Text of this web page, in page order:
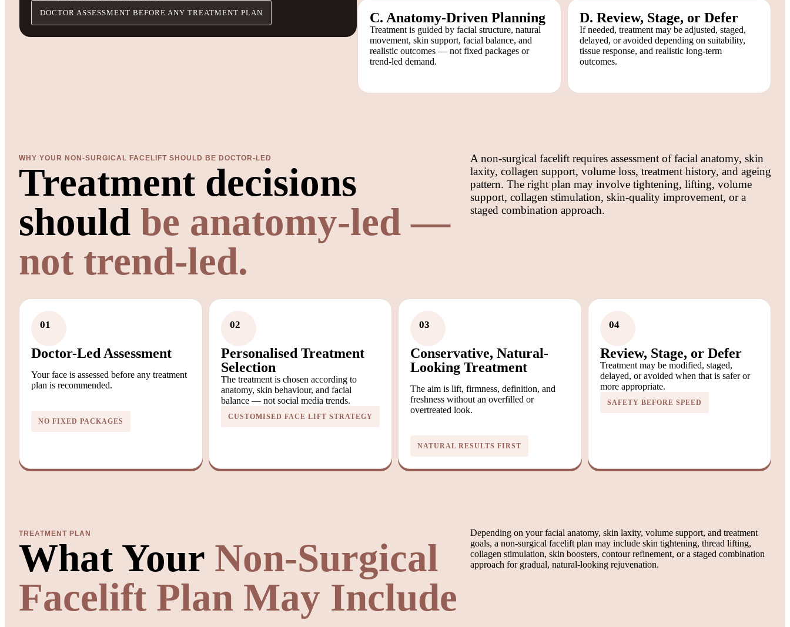
DOCTOR ASSESSMENT BEFORE ANY TREATMENT PLAN C. Anatomy-Driven Planning
Treatment is guided by facial structure, natural
movement, skin support, facial balance, and
realistic outcomes — not fixed packages or
trend-led demand.
D. Review, Stage, or Defer
If needed, treatment may be adjusted, staged,
delayed, or avoided depending on suitability,
tissue response, and realistic long-term
outcomes.
WHY YOUR NON-SURGICAL FACELIFT SHOULD BE DOCTOR-LED
Treatment decisions
should be anatomy-led —
not trend-led.
A non-surgical facelift requires assessment of facial anatomy, skin
laxity, collagen support, volume loss, treatment history, and ageing
pattern. The right plan may involve tightening, lifting, volume
support, collagen stimulation, skin-quality improvement, or a
staged combination approach.
01
Doctor-Led Assessment
Your face is assessed before any treatment
plan is recommended.
NO FIXED PACKAGES
02
Personalised Treatment
Selection
The treatment is chosen according to
anatomy, skin behaviour, and facial
balance — not social media trends.
CUSTOMISED FACE LIFT STRATEGY
03
Conservative, Natural-
Looking Treatment
The aim is lift, firmness, definition, and
freshness without an overfilled or
overtreated look.
NATURAL RESULTS FIRST
04
Review, Stage, or Defer
Treatment may be modified, staged,
delayed, or avoided when that is safer or
more appropriate.
SAFETY BEFORE SPEED
TREATMENT PLAN
What Your Non-Surgical
Facelift Plan May Include
Depending on your facial anatomy, skin laxity, volume support, and treatment
goals, a non-surgical facelift plan may include skin tightening, thread lifting,
collagen stimulation, skin boosters, contour refinement, or a staged combination
approach for gradual, natural-looking rejuvenation.